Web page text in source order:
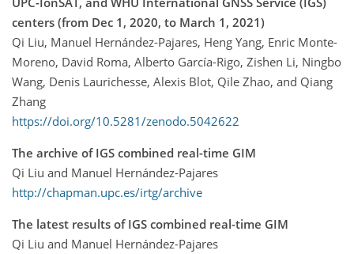
centers (from Dec 1, 2020, to March 1, 2021)
Qi Liu, Manuel Hernández-Pajares, Heng Yang, Enric Monte-
Moreno, David Roma, Alberto García-Rigo, Zishen Li, Ningbo
Wang, Denis Laurichesse, Alexis Blot, Qile Zhao, and Qiang
Zhang
https://doi.org/10.5281/zenodo.5042622
The archive of IGS combined real-time GIM
Qi Liu and Manuel Hernández-Pajares
http://chapman.upc.es/irtg/archive
The latest results of IGS combined real-time GIM
Qi Liu and Manuel Hernández-Pajares